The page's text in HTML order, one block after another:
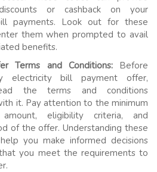
or cashback on your
payments. Look out for these
them when prompted to avail
benefits.
Terms and Conditions: Before
electricity bill payment offer,
the terms and conditions
it. Pay attention to the minimum
amount, eligibility criteria, and
of the offer. Understanding these
you make informed decisions
you meet the requirements to